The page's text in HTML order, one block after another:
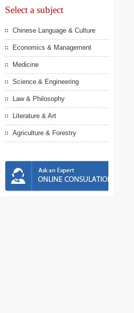
Select a subject
Chinese Language & Culture
Economics & Management
Medicine
Science & Engineering
Law & Philosophy
Literature & Art
Agriculture & Forestry